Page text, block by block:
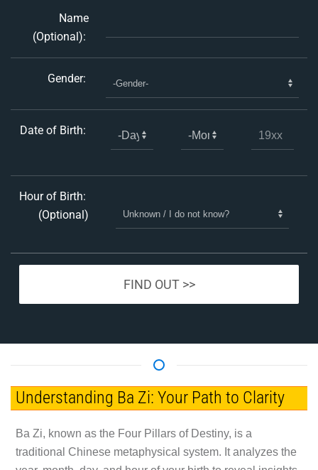
Name
(Optional):
Gender:
Date of Birth:
Hour of Birth:
(Optional)
Understanding Ba Zi: Your Path to Clarity
Ba Zi, known as the Four Pillars of Destiny, is a
traditional Chinese metaphysical system. It analyzes the